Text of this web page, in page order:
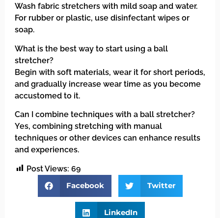
Wash fabric stretchers with mild soap and water.
For rubber or plastic, use disinfectant wipes or
soap.
What is the best way to start using a ball
stretcher?
Begin with soft materials, wear it for short periods,
and gradually increase wear time as you become
accustomed to it.
Can I combine techniques with a ball stretcher?
Yes, combining stretching with manual
techniques or other devices can enhance results
and experiences.
Post Views: 69
Facebook
Twitter
LinkedIn